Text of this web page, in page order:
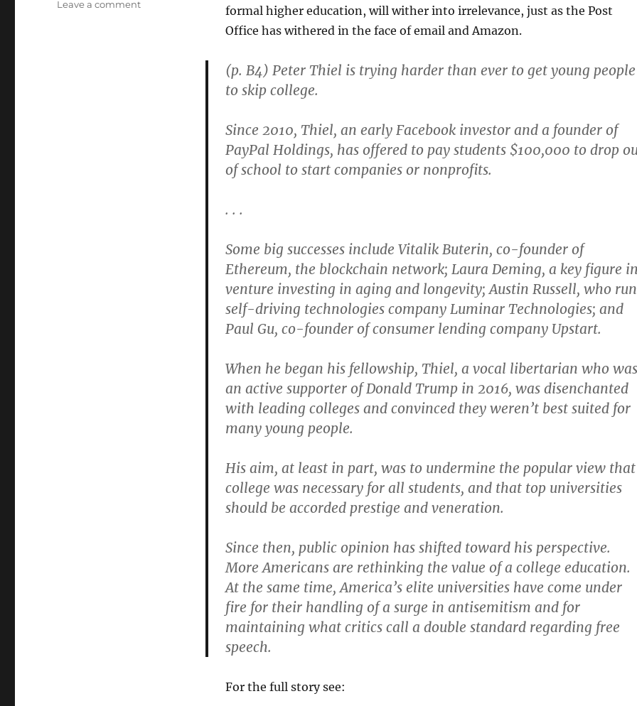
formal higher education, will wither into irrelevance, just as the Post
Office has withered in the face of email and Amazon.
(p. B4) Peter Thiel is trying harder than ever to get young people
to skip college.
Since 2010, Thiel, an early Facebook investor and a founder of
PayPal Holdings, has offered to pay students $100,000 to drop
of school to start companies or nonprofits.
. . .
Some big successes include Vitalik Buterin, co-founder of
Ethereum, the blockchain network; Laura Deming, a key figure
venture investing in aging and longevity; Austin Russell, who
self-driving technologies company Luminar Technologies; and
Paul Gu, co-founder of consumer lending company Upstart.
When he began his fellowship, Thiel, a vocal libertarian who was
an active supporter of Donald Trump in 2016, was disenchanted
with leading colleges and convinced they weren’t best suited for
many young people.
His aim, at least in part, was to undermine the popular view that
college was necessary for all students, and that top universities
should be accorded prestige and veneration.
Since then, public opinion has shifted toward his perspective.
More Americans are rethinking the value of a college education.
At the same time, America’s elite universities have come under
fire for their handling of a surge in antisemitism and for
maintaining what critics call a double standard regarding free
speech.
For the full story see:
Leave a commenton
Entrepreneurial